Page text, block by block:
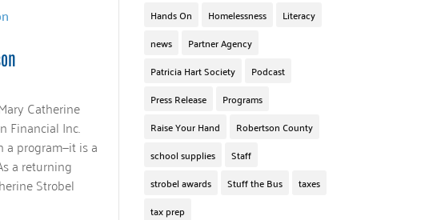
Catherine
Financial Inc.
a program—it is a
a returning
Strobel
Hands On
Homelessness
Literacy
news
Partner Agency
Patricia Hart Society
Podcast
Press Release
Programs
Raise Your Hand
Robertson County
school supplies
Staff
strobel awards
Stuff the Bus
taxes
tax prep